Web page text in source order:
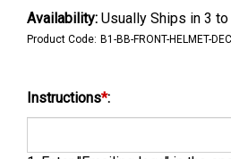
Availability: Usually Ships in 3
Product Code: B1-BB-FRONT-HELMET-
Instructions*: